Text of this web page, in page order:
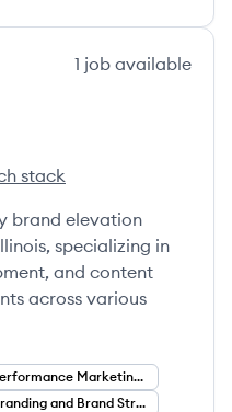
1 job available
stack
brand elevation
specializing in
and content
across various
Performance Marketing Analytics
Branding and Brand Strategy